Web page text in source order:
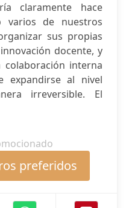
claramente hace
varios de nuestros
sus propias
docente, y
interna
expandirse al nivel
irreversible. El
preferidos